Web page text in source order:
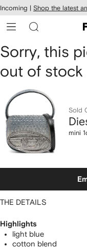
Skip to
main
content
Incoming | Shop the latest
Diesel
Kids
mini
1dr
shoulder
bag
Sorry, this
out of stock
Sold
mini
THE DETAILS
Highlights
light blue
cotton blend